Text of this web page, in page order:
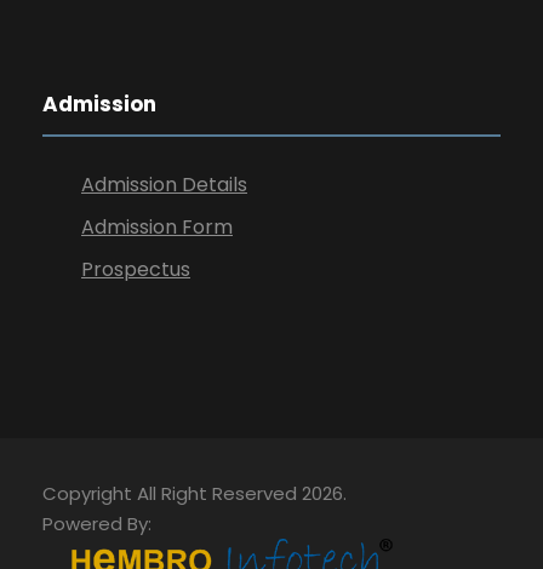
Admission
Admission Details
Admission Form
Prospectus
Copyright All Right Reserved 2026.
Powered By: